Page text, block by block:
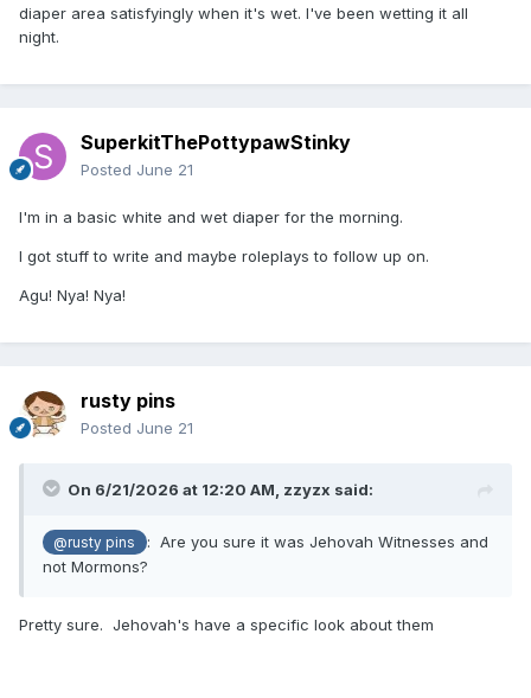
diaper area satisfyingly when it's wet. I've been wetting it all
night.
SuperkitThePottypawStinky
Posted June 21
I'm in a basic white and wet diaper for the morning.
I got stuff to write and maybe roleplays to follow up on.
Agu! Nya! Nya!
rusty pins
Posted June 21
On 6/21/2026 at 12:20 AM, zzyzx said:
@rusty pins
: Are you sure it was Jehovah Witnesses and
not Mormons?
Pretty sure. Jehovah's have a specific look about them